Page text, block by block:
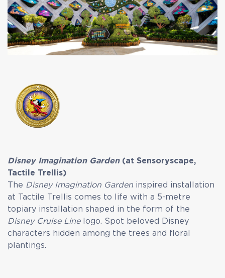
Disney Imagination Garden (at Sensoryscape,
Tactile Trellis)
The Disney Imagination Garden inspired installation
at Tactile Trellis comes to life with a 5-metre
topiary installation shaped in the form of the
Disney Cruise Linelogo. Spot beloved Disney
characters hidden among the trees and floral
plantings.